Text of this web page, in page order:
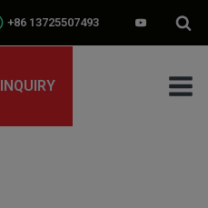
+86 13725507493
INQUIRY